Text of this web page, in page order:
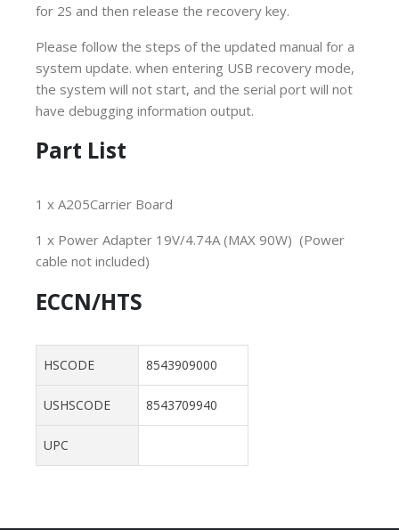
for 2S and then release the recovery key.
Please follow the steps of the updated manual for a
system update. when entering USB recovery mode,
the system will not start, and the serial port will not
have debugging information output.
Part List
1 x A205Carrier Board
1 x Power Adapter 19V/4.74A (MAX 90W) (Power
cable not included)
ECCN/HTS
HSCODE 8543909000
USHSCODE 8543709940
UPC